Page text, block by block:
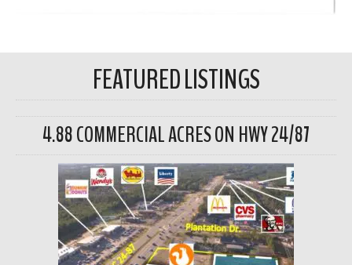
FEATURED LISTINGS
4.88 COMMERCIAL ACRES ON HWY 24/87